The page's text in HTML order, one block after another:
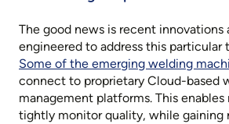
The good news is recent innovations
engineered to address this
Some of the emerging welding
connect to proprietary Cloud-based
management platforms. This
tightly monitor quality, while gaining